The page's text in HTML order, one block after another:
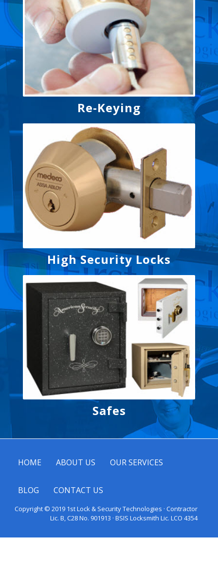
Re-Keying
High Security Locks
Safes
HOME ABOUT US OUR SERVICES
BLOG CONTACT US
Copyright © 2019 1st Lock & Security Technologies · Contractor
Lic. B, C28 No. 901913 · BSIS Locksmith Lic. LCO 4354